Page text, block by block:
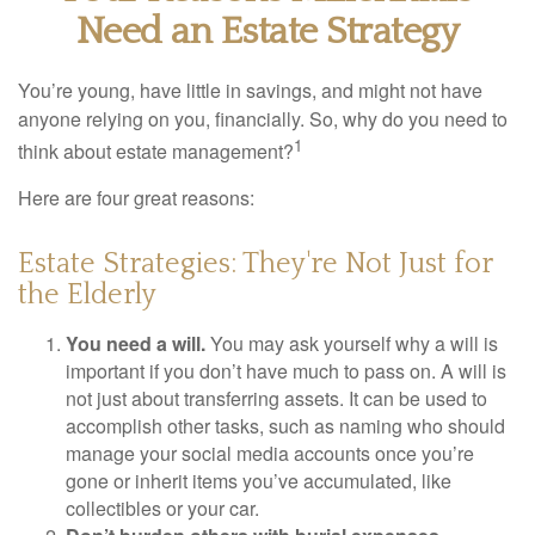
Need an Estate Strategy
You’re young, have little in savings, and might not have
anyone relying on you, financially. So, why do you need to
think about estate management?1
Here are four great reasons:
Estate Strategies: They're Not Just for
the Elderly
You need a will.You may ask yourself why a will is
important if you don’t have much to pass on. A will is
not just about transferring assets. It can be used to
accomplish other tasks, such as naming who should
manage your social media accounts once you’re
gone or inherit items you’ve accumulated, like
collectibles or your car.